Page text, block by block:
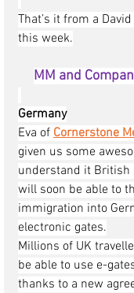
That’s it from a
this week.
MM and
Germany
Eva of Cornerstone
given us some
understand it British
will soon be able to
immigration into
electronic gates.
Millions of UK
be able to use e-
thanks to a new